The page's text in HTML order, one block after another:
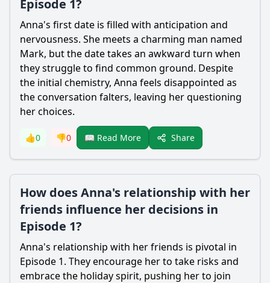
Episode 1?
Anna's first date is filled with anticipation and
nervousness. She meets a charming man named
Mark, but the date takes an awkward turn when
they struggle to find common ground. Despite
the initial chemistry, Anna feels disappointed as
the conversation falters, leaving her questioning
her choices.
👍0 👎0 📖 Read More Share
How does Anna's relationship with her
friends influence her decisions in
Episode 1?
Anna's relationship with her friends is pivotal in
Episode 1. They encourage her to take risks and
embrace the holiday spirit, pushing her to join